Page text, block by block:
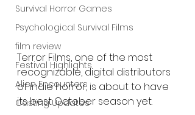
Survival Horror Games
Psychological Survival Films
film review
Festival Highlights
Alien Encounters
Casting Updates
Terror Films, one of the most
recognizable, digital distributors
of indie horror, is about to have
its best October season yet.